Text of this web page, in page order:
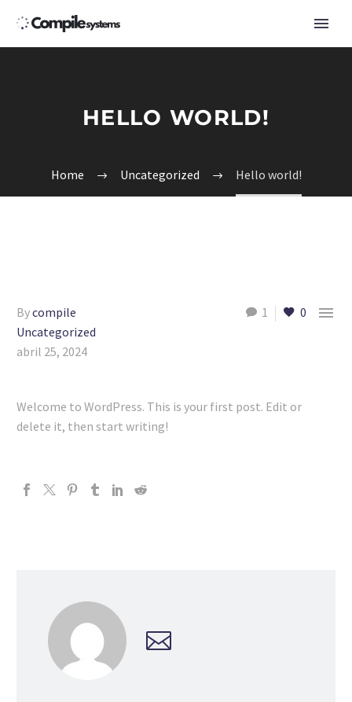
HELLO WORLD!
Home Uncategorized Hello world!
1 0 
Bycompile
Uncategorized
abril 25, 2024
Welcome to WordPress. This is your first post. Edit or
delete it, then start writing!